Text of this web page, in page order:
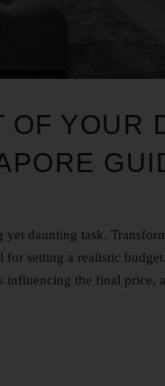
OF YOUR
daunting task.
setting a realistic
influencing the final price,